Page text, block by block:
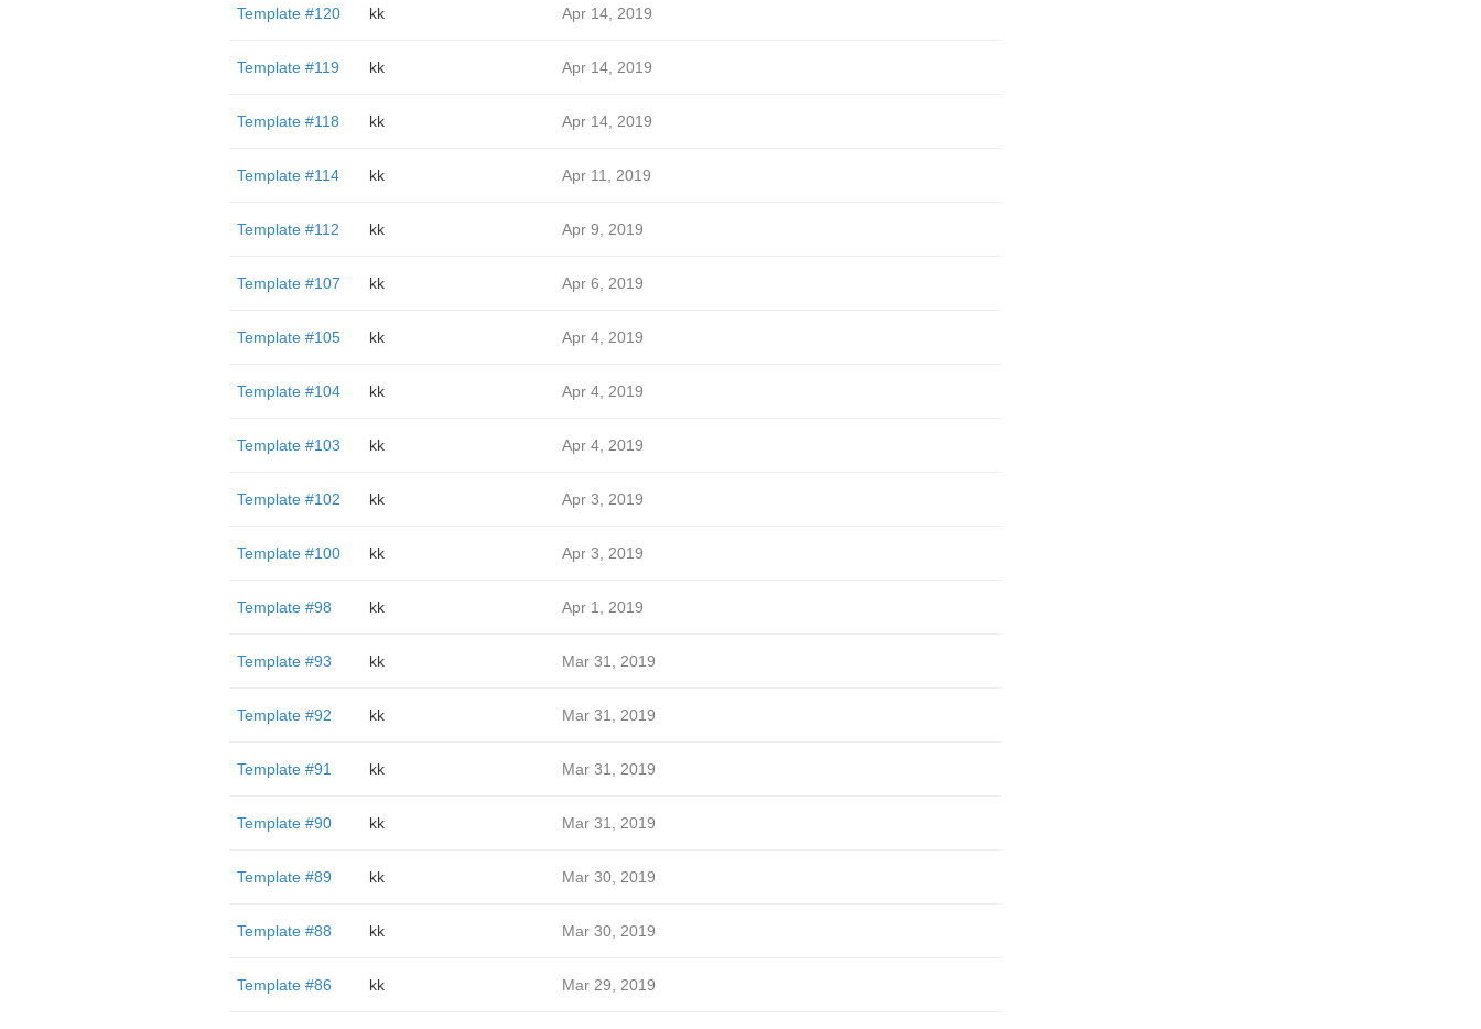
Template #120 kk Apr 14, 2019
Template #119 kk Apr 14, 2019
Template #118 kk Apr 14, 2019
Template #114 kk Apr 11, 2019
Template #112 kk Apr 9, 2019
Template #107 kk Apr 6, 2019
Template #105 kk Apr 4, 2019
Template #104 kk Apr 4, 2019
Template #103 kk Apr 4, 2019
Template #102 kk Apr 3, 2019
Template #100 kk Apr 3, 2019
Template #98 kk Apr 1, 2019
Template #93 kk Mar 31, 2019
Template #92 kk Mar 31, 2019
Template #91 kk Mar 31, 2019
Template #90 kk Mar 31, 2019
Template #89 kk Mar 30, 2019
Template #88 kk Mar 30, 2019
Template #86 kk Mar 29, 2019